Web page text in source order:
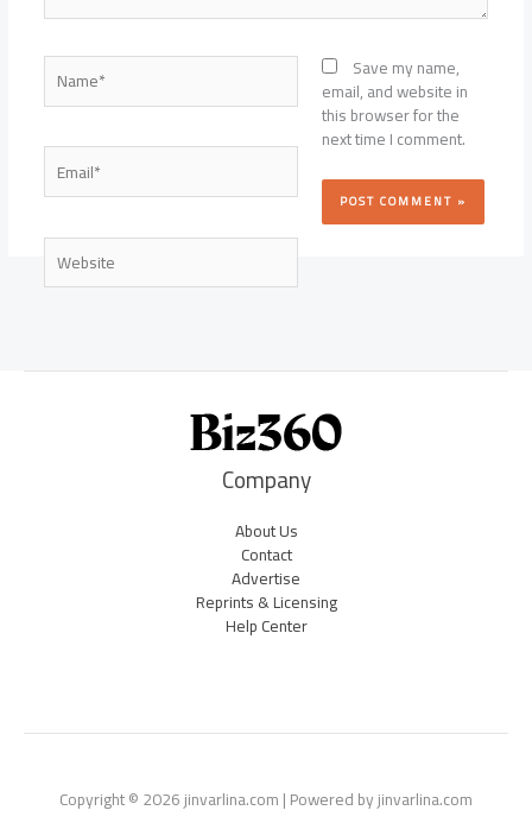
Name*
Email*
Website
Save my name,
email, and website in
this browser for the
next time I comment.
Company
About Us
Contact
Advertise
Reprints & Licensing
Help Center
Copyright © 2026 jinvarlina.com | Powered by jinvarlina.com